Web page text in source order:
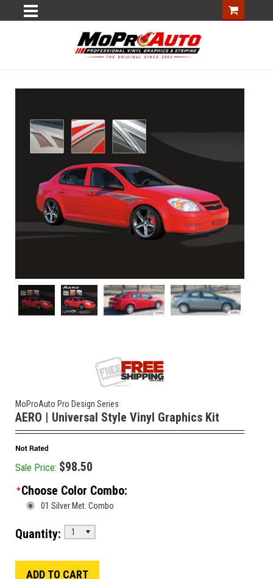
MoProAuto Pro Design Series
AERO | Universal Style Vinyl Graphics Kit
Sale Price: $98.50
*Choose Color Combo:
01 Silver Met. Combo
Quantity: 1